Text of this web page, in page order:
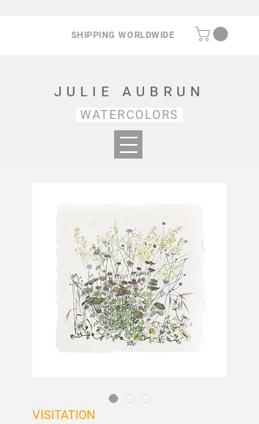
SHIPPING WORLDWIDE
JULIE AUBRUN
WATERCOLORS
VISITATION